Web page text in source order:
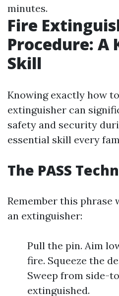
minutes.
Fire
Procedure: A
Skill
Knowing exactly how
extinguisher can
safety and security
essential skill every
The PASS
Remember this phrase
an extinguisher:
Pull the pin. Aim
fire. Squeeze the
Sweep from side-
extinguished.